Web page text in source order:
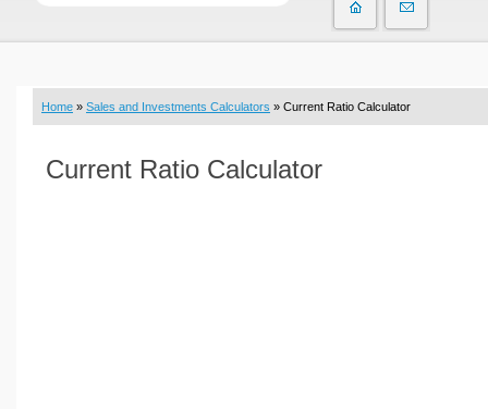
Budget & Savings Calculators
Loan Calculators
Real Function Calculators
Home » Sales and Investments Calculators » Current Ratio Calculator
Current Ratio Calculator